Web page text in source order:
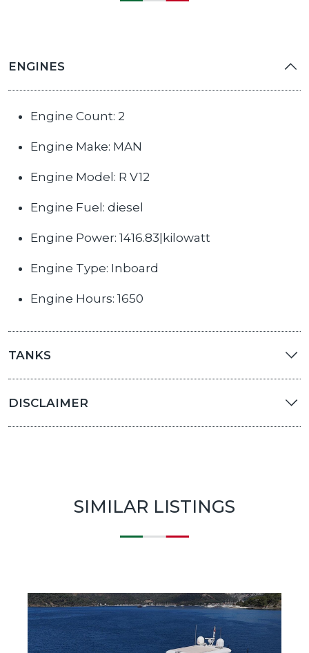
ENGINES
Engine Count: 2
Engine Make: MAN
Engine Model: R V12
Engine Fuel: diesel
Engine Power: 1416.83|kilowatt
Engine Type: Inboard
Engine Hours: 1650
TANKS
DISCLAIMER
SIMILAR LISTINGS